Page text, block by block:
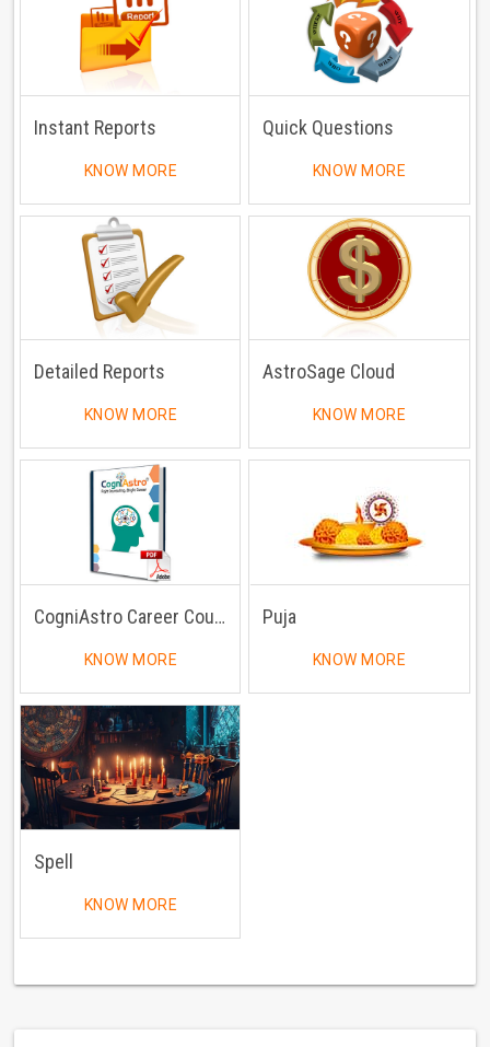
Instant Reports
KNOW MORE
Quick Questions
KNOW MORE
Detailed Reports
KNOW MORE
AstroSage Cloud
KNOW MORE
CogniAstro Career Counselling
KNOW MORE
Puja
KNOW MORE
Spell
KNOW MORE